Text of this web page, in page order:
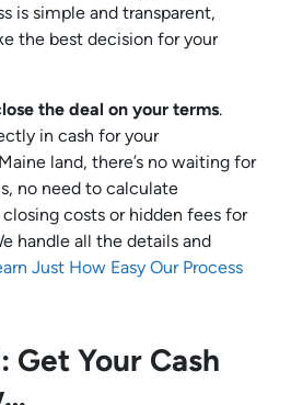
is simple and transparent,
the best decision for your
the deal on your terms.
in cash for your
land, there’s no waiting for
no need to calculate
costs or hidden fees for
handle all the details and
Just How Easy Our Process
Get Your Cash